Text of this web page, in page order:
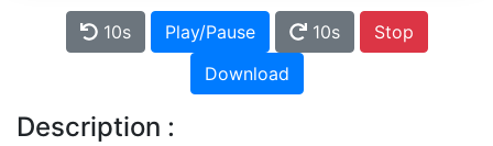
10s Play/Pause 10s
Stop
Download
Description :